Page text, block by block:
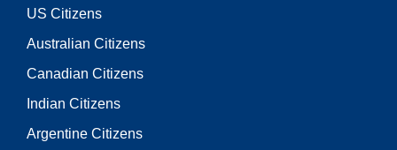
US Citizens
Australian Citizens
Canadian Citizens
Indian Citizens
Argentine Citizens